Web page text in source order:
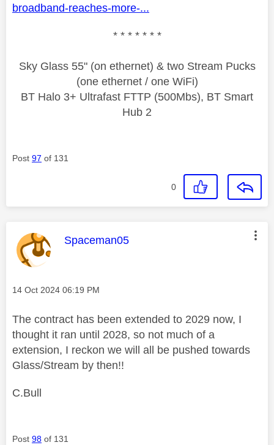
broadband-reaches-more-...
* * * * * * *
Sky Glass 55" (on ethernet) & two Stream Pucks
(one ethernet / one WiFi)
BT Halo 3+ Ultrafast FTTP (500Mbs), BT Smart
Hub 2
Post 97 of 131
0
This message was authored by:
Spaceman05
Message posted on
‎14 Oct 2024 06:19 PM
The contract has been extended to 2029 now, I
thought it ran until 2028, so not much of a
extension, I reckon we will all be pushed towards
Glass/Stream by then!!
C.Bull
Post 98 of 131